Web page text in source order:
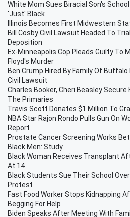
White Mom Sues Biracial Son's
'Just' Black
Illinois Becomes First Midwestern
Bill Cosby Civil Lawsuit Headed To
Deposition
Ex-Minneapolis Cop Pleads Guilty To
Floyd's Murder
Ben Crump Hired By Family Of
Civil Lawsuit
Charles Booker, Cheri Beasley
The Primaries
Travis Scott Donates $1 Million To
NBA Star Rajon Rondo Pulls Gun On
Report
Prostate Cancer Screening Works
Black Men: Study
Black Woman Receives Transplant
At 14
Black Students Sue Their School
Protest
Fast Food Worker Stops Kidnapping
Begging For Help
Biden Speaks After Meeting With